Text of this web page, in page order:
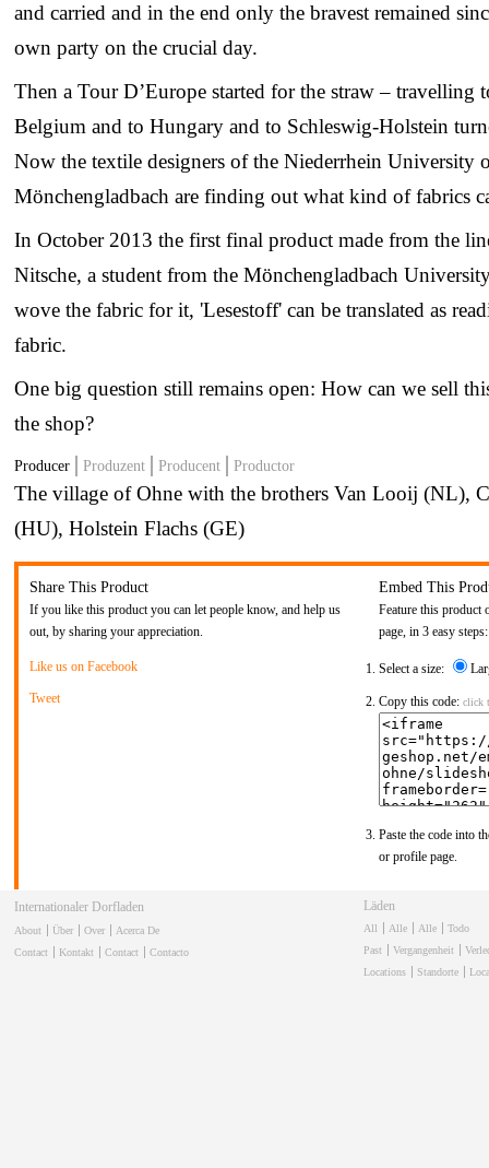
and carried and in the end only the bravest remained
own party on the crucial day.
Then a Tour D’Europe started for the straw – travelling
Belgium and to Hungary and to Schleswig-Holstein
Now the textile designers of the Niederrhein University
Mönchengladbach are finding out what kind of fabrics
In October 2013 the first final product made from the
Nitsche, a student from the Mönchengladbach
wove the fabric for it, 'Lesestoff' can be translated as
fabric.
One big question still remains open: How can we sell
the shop?
Producer Produzent Producent Productor
The village of Ohne with the brothers Van Looij (NL),
(HU), Holstein Flachs (GE)
Share This Product
If you like this product you can let people know, and help us
out, by sharing your appreciation.
Like us on Facebook
Tweet
Embed This
Feature this product
page, in 3 easy steps:
Select a size:
Copy this code: click
Paste the code into
or profile page.
Internationale Dorpswinkel
About Über Over
Acerca De
Contact
Kontakt Contact Contacto
Winkels
All Alle Alle
Todo
Past
Vergangenheit
Locations
Standorte